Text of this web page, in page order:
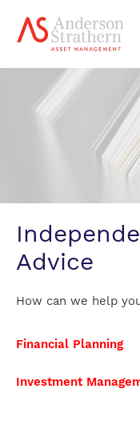
Advice
How can we help
Financial Planning
Investment